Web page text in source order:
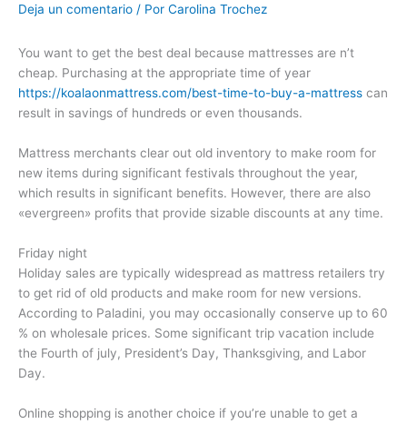
Deja un comentario / Por Carolina Trochez
You want to get the best deal because mattresses are n’t
cheap. Purchasing at the appropriate time of year
https://koalaonmattress.com/best-time-to-buy-a-mattress can
result in savings of hundreds or even thousands.
Mattress merchants clear out old inventory to make room for
new items during significant festivals throughout the year,
which results in significant benefits. However, there are also
«evergreen» profits that provide sizable discounts at any time.
Friday night
Holiday sales are typically widespread as mattress retailers try
to get rid of old products and make room for new versions.
According to Paladini, you may occasionally conserve up to 60
% on wholesale prices. Some significant trip vacation include
the Fourth of july, President’s Day, Thanksgiving, and Labor
Day.
Online shopping is another choice if you’re unable to get a